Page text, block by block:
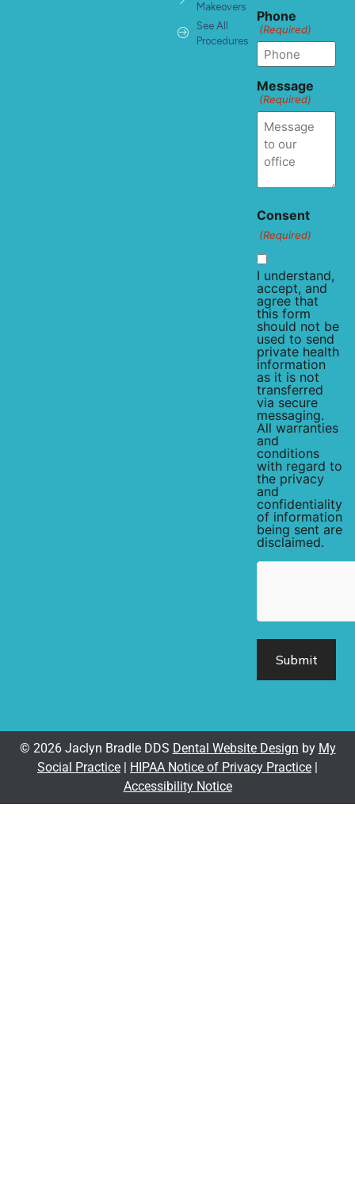
Makeovers
See All
Procedures
Phone
(Required)
Message
(Required)
Consent
(Required)
I understand,
accept, and
agree that
this form
should not be
used to send
private health
information
as it is not
transferred
via secure
messaging.
All warranties
and
conditions
with regard to
the privacy
and
confidentiality
of information
being sent are
disclaimed.
hCaptcha
© 2026 Jaclyn Bradle DDS Dental Website Design by My
Social Practice
HIPAA Notice of Privacy Practice
Accessibility Notice